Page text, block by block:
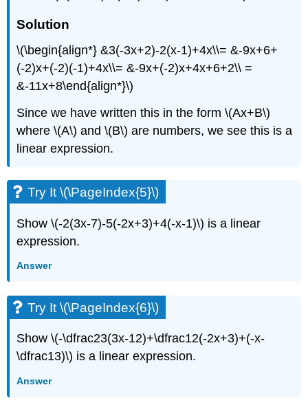
Solution
\(\begin{align*} &3(-3x+2)-2(x-1)+4x\\= &-9x+6+
(-2)x+(-2)(-1)+4x\\= &-9x+(-2)x+4x+6+2\\ =
&-11x+8\end{align*}\)
Since we have written this in the form \(Ax+B\)
where \(A\) and \(B\) are numbers, we see this is a
linear expression.
Try It \(\PageIndex{5}\)
Show \(-2(3x-7)-5(-2x+3)+4(-x-1)\) is a linear
expression.
Answer
Try It \(\PageIndex{6}\)
Show \(-\dfrac23(3x-12)+\dfrac12(-2x+3)+(-x-
\dfrac13)\) is a linear expression.
Answer